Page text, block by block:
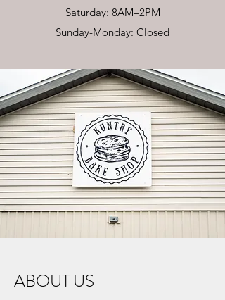
Saturday: 8AM–2PM
Sunday-Monday: Closed
ABOUT US